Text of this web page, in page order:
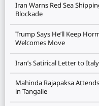
Iran Warns Red Sea
Blockade
Trump Says He’ll Keep
Welcomes Move
Iran’s Satirical Letter to
Mahinda Rajapaksa
in Tangalle